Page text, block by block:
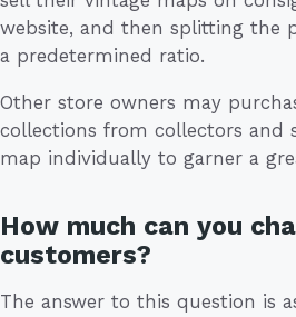
website, and then splitting the
a predetermined ratio.
Other store owners may
collections from collectors and
map individually to garner a
How much can you
customers?
The answer to this question is